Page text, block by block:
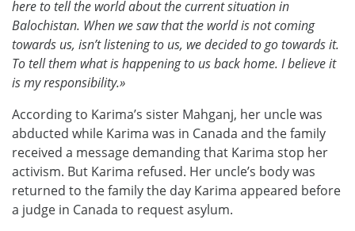
here to tell the world about the current situation in
Balochistan. When we saw that the world is not coming
towards us, isn’t listening to us, we decided to go towards it.
To tell them what is happening to us back home. I believe it
is my responsibility.»
According to Karima’s sister Mahganj, her uncle was
abducted while Karima was in Canada and the family
received a message demanding that Karima stop her
activism. But Karima refused. Her uncle’s body was
returned to the family the day Karima appeared before
a judge in Canada to request asylum.